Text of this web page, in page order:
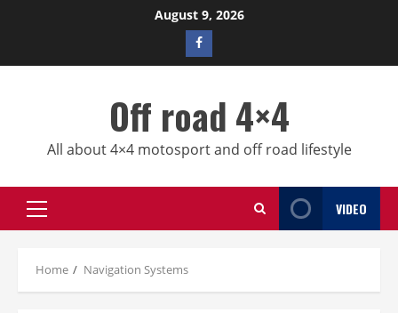
August 9, 2026
Facebook
profile
Off road 4×4
All about 4×4 motosport and off road lifestyle
Primary
Menu
VIDEO
Home Navigation Systems